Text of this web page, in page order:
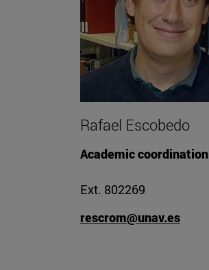
Rafael Escobedo
Academic coordination
Ext. 802269
rescrom@unav.es